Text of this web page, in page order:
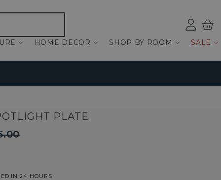
Log
ind
HOME DECOR SHOP BY ROOM SALE
PLATE
IN 24 HOURS